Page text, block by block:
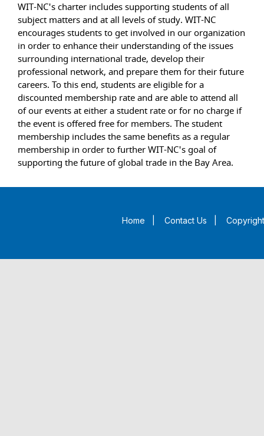
WIT-NC's charter includes supporting students of all
subject matters and at all levels of study. WIT-NC
encourages students to get involved in our organization
in order to enhance their understanding of the issues
surrounding international trade, develop their
professional network, and prepare them for their future
careers. To this end, students are eligible for a
discounted membership rate and are able to attend all
of our events at either a student rate or for no charge if
the event is offered free for members. The student
membership includes the same benefits as a regular
membership in order to further WIT-NC's goal of
supporting the future of global trade in the Bay Area.
Home Contact Us